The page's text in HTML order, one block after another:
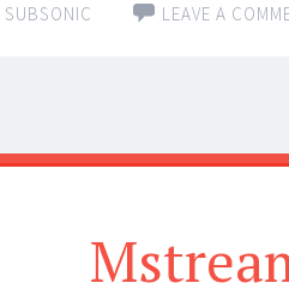
SUBSONIC
LEAVE A